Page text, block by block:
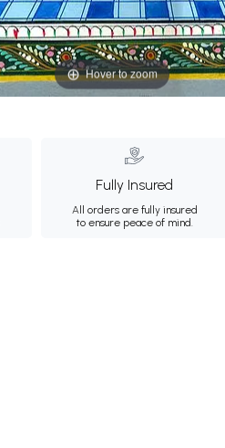
Hover to zoom
Fully Insured
All orders are fully insured
to ensure peace of mind.